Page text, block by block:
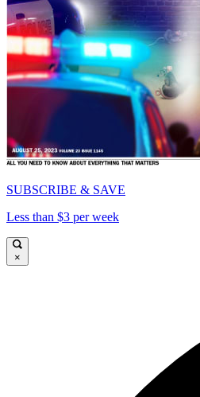
SUBSCRIBE & SAVE
Less than $3 per week
×